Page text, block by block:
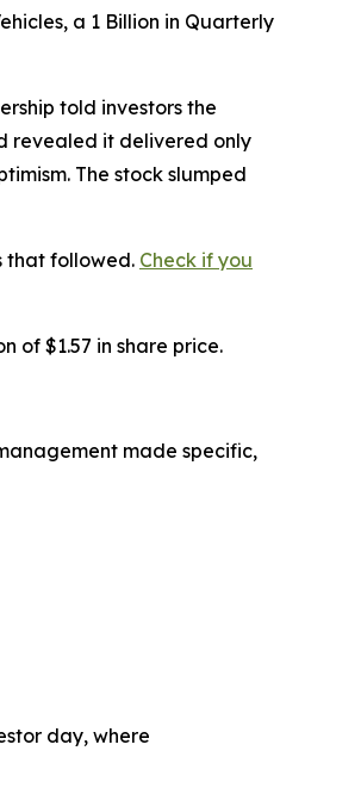
a 1 Billion in Quarterly
told investors the
revealed it delivered only
The stock slumped
that followed. Check if you
of $1.57 in share price.
made specific,
day, where